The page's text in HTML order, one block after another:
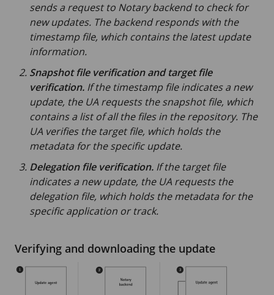
sends a request to Notary backend to check for
new updates. The backend responds with the
timestamp file, which contains the latest update
information.
Snapshot file verification and target file
verification. If the timestamp file indicates a new
update, the UA requests the snapshot file, which
contains a list of all the files in the repository. The
UA verifies the target file, which holds the
metadata for the specific update.
Delegation file verification. If the target file
indicates a new update, the UA requests the
delegation file, which holds the metadata for the
specific application or track.
Verifying and downloading the update